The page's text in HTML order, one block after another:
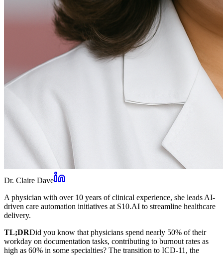
Dr. Claire Dave
A physician with over 10 years of clinical experience, she leads AI-
driven care automation initiatives at S10.AI to streamline healthcare
delivery.
TL;DRDid you know that physicians spend nearly 50% of their
workday on documentation tasks, contributing to burnout rates as
high as 60% in some specialties? The transition to ICD-11, the